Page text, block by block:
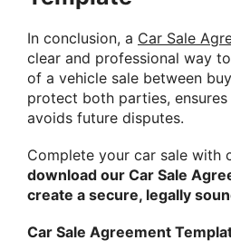
In conclusion, a Car Sale
clear and professional way
of a vehicle sale between
protect both parties, ensures
avoids future disputes.
Complete your car sale with
download our Car Sale
create a secure, legally
Car Sale Agreement